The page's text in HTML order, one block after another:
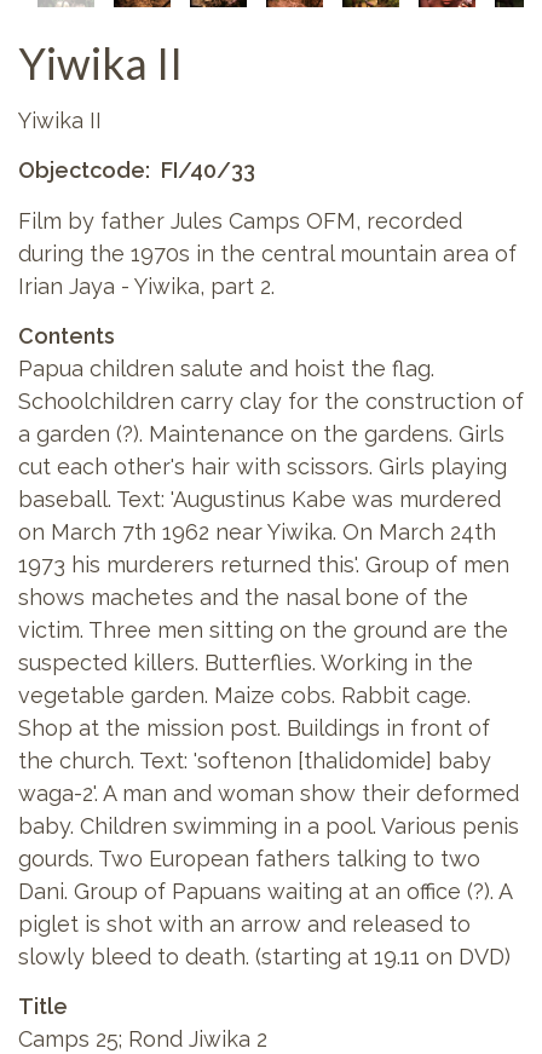
Yiwika II
Yiwika II
Objectcode
FI/40/33
Film by father Jules Camps OFM, recorded
during the 1970s in the central mountain area of
Irian Jaya - Yiwika, part 2.
Contents
Papua children salute and hoist the flag.
Schoolchildren carry clay for the construction of
a garden (?). Maintenance on the gardens. Girls
cut each other's hair with scissors. Girls playing
baseball. Text: 'Augustinus Kabe was murdered
on March 7th 1962 near Yiwika. On March 24th
1973 his murderers returned this'. Group of men
shows machetes and the nasal bone of the
victim. Three men sitting on the ground are the
suspected killers. Butterflies. Working in the
vegetable garden. Maize cobs. Rabbit cage.
Shop at the mission post. Buildings in front of
the church. Text: 'softenon [thalidomide] baby
waga-2'. A man and woman show their deformed
baby. Children swimming in a pool. Various penis
gourds. Two European fathers talking to two
Dani. Group of Papuans waiting at an office (?). A
piglet is shot with an arrow and released to
slowly bleed to death. (starting at 19.11 on DVD)
Title
Camps 25; Rond Jiwika 2